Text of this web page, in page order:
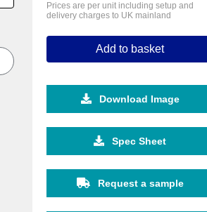
Prices are per unit including setup and
delivery charges to UK mainland
Add to basket
Download Image
Spec Sheet
Request a sample